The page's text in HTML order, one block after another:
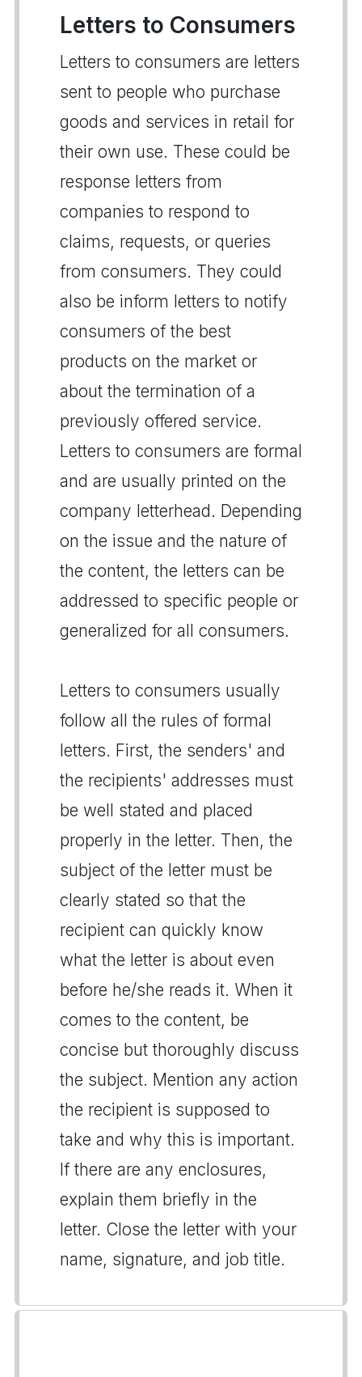
Letters to Consumers
Letters to consumers are letters
sent to people who purchase
goods and services in retail for
their own use. These could be
response letters from
companies to respond to
claims, requests, or queries
from consumers. They could
also be inform letters to notify
consumers of the best
products on the market or
about the termination of a
previously offered service.
Letters to consumers are formal
and are usually printed on the
company letterhead. Depending
on the issue and the nature of
the content, the letters can be
addressed to specific people or
generalized for all consumers.
Letters to consumers usually
follow all the rules of formal
letters. First, the senders' and
the recipients' addresses must
be well stated and placed
properly in the letter. Then, the
subject of the letter must be
clearly stated so that the
recipient can quickly know
what the letter is about even
before he/she reads it. When it
comes to the content, be
concise but thoroughly discuss
the subject. Mention any action
the recipient is supposed to
take and why this is important.
If there are any enclosures,
explain them briefly in the
letter. Close the letter with your
name, signature, and job title.